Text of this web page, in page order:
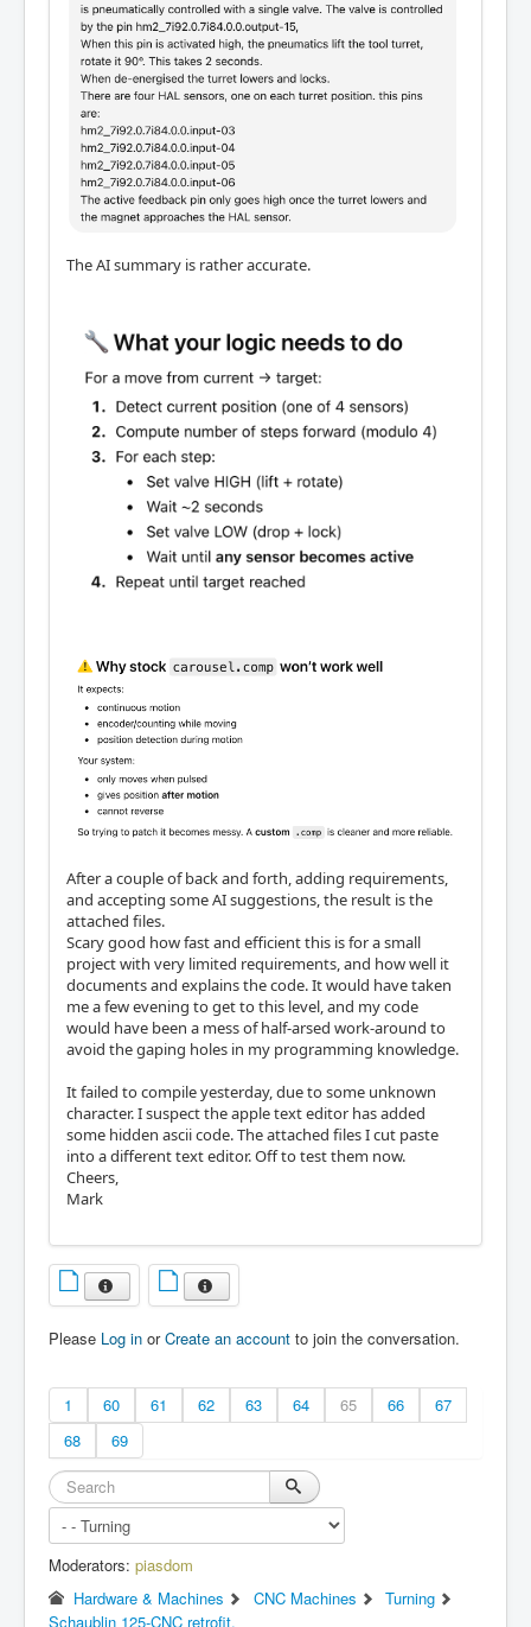
The AI summary is rather accurate.
After a couple of back and forth, adding requirements,
and accepting some AI suggestions, the result is the
attached files.
Scary good how fast and efficient this is for a small
project with very limited requirements, and how well it
documents and explains the code. It would have taken
me a few evening to get to this level, and my code
would have been a mess of half-arsed work-around to
avoid the gaping holes in my programming knowledge.
It failed to compile yesterday, due to some unknown
character. I suspect the apple text editor has added
some hidden ascii code. The attached files I cut paste
into a different text editor. Off to test them now.
Cheers,
Mark
Please Log in orCreate an account to join the conversation.
1 60 61 62 63 64 65 66
67
68
69
Moderators: piasdom
Hardware & Machines
CNC Machines
Turning
Schaublin 125-CNC retrofit.